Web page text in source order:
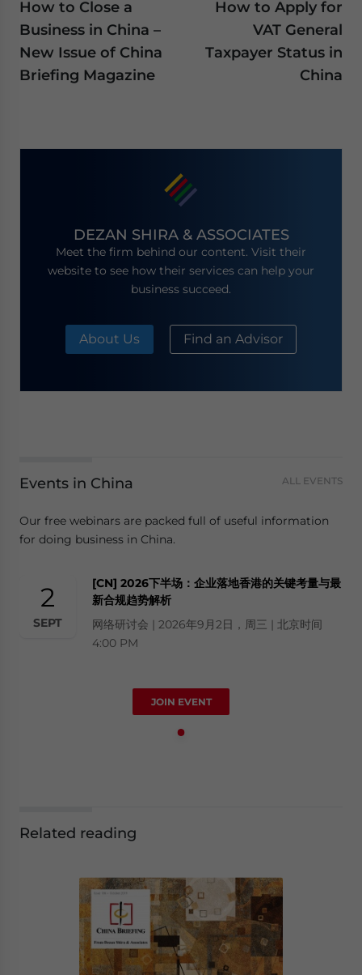
How to Close a
Business in China –
New Issue of China
Briefing Magazine
How to Apply for
VAT General
Taxpayer Status in
China
DEZAN SHIRA & ASSOCIATES
Meet the firm behind our content. Visit their
website to see how their services can help your
business succeed.
About Us Find an Advisor
Events in China ALL EVENTS
Our free webinars are packed full of useful information
for doing business in China.
2
SEPT
[CN] 2026下半场：企业落地香港的关键考量与最
新合规趋势解析
网络研讨会 | 2026年9月2日，周三 | 北京时间
4:00 PM
JOIN EVENT
Related reading